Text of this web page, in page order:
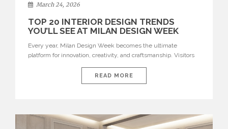
March 24, 2026
TOP 20 INTERIOR DESIGN TRENDS
YOU’LL SEE AT MILAN DESIGN WEEK
Every year, Milan Design Week becomes the ultimate
platform for innovation, creativity, and craftsmanship. Visitors
interiors for 2026. From immersive installations to sculptural
furniture and experimental lighting, these trends showcase
READ MORE